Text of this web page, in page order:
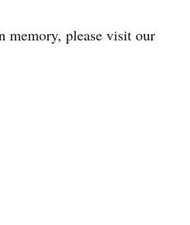
memory, please visit our